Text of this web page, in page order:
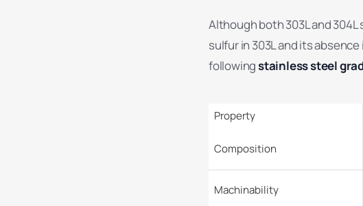
Although both 303L and
sulfur in 303L and its
followingstainless steel
Property
Composition
Machinability